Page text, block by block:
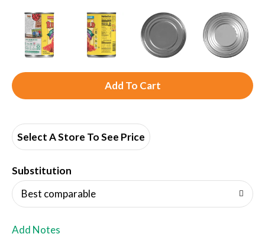
A
d
Select A Store To See Price
Substitution
Best comparable
Add Notes